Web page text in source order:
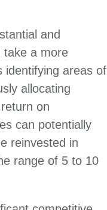
and
take a more
identifying areas of
allocating
on
can potentially
reinvested in
range of 5 to 10